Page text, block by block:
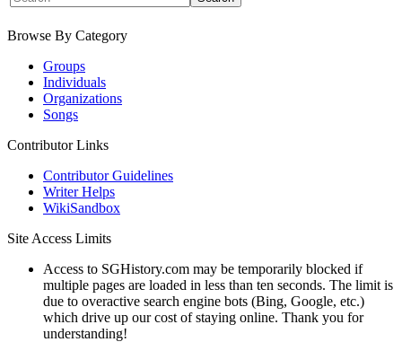
Browse By Category
Groups
Individuals
Organizations
Songs
Contributor Links
Contributor Guidelines
Writer Helps
WikiSandbox
Site Access Limits
Access to SGHistory.com may be temporarily blocked if
multiple pages are loaded in less than ten seconds. The limit is
due to overactive search engine bots (Bing, Google, etc.)
which drive up our cost of staying online. Thank you for
understanding!